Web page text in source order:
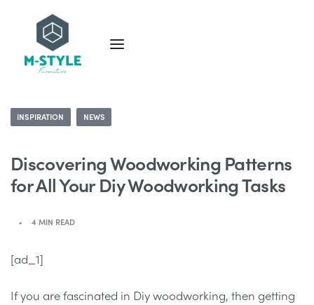
INSPIRATION NEWS
Discovering Woodworking Patterns
for All Your Diy Woodworking Tasks
4 MIN READ
[ad_1]
If you are fascinated in Diy woodworking, then getting